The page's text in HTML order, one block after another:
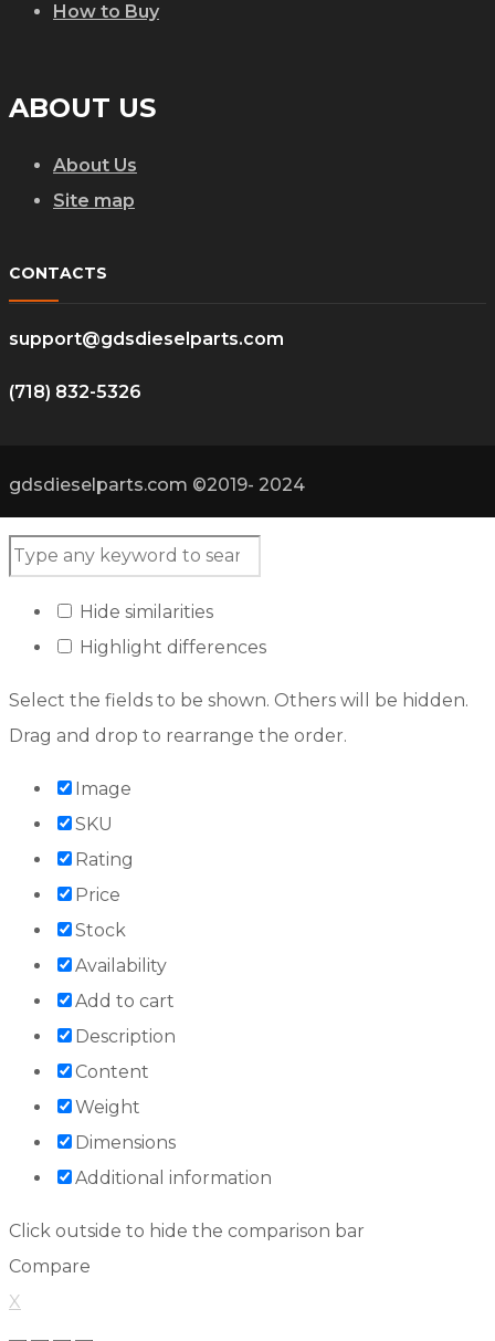
How to Buy
ABOUT US
About Us
Site map
CONTACTS
support@gdsdieselparts.com
(718) 832-5326
gdsdieselparts.com ©2019- 2024
Hide similarities
Highlight differences
Select the fields to be shown. Others will be hidden.
Drag and drop to rearrange the order.
Image
SKU
Rating
Price
Stock
Availability
Add to cart
Description
Content
Weight
Dimensions
Additional information
Click outside to hide the comparison bar
Compare
X